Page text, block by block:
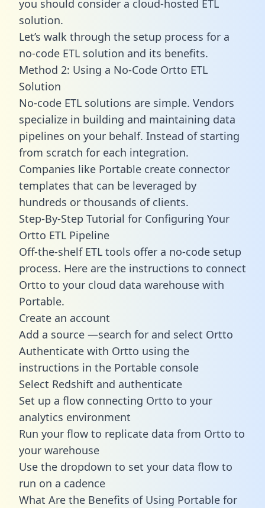
you should consider a cloud-hosted ETL
solution.
Let’s walk through the setup process for a
no-code ETL solution and its benefits.
Method 2: Using a No-Code Ortto ETL
Solution
No-code ETL solutions are simple. Vendors
specialize in building and maintaining data
pipelines on your behalf. Instead of starting
from scratch for each integration.
Companies like Portable create connector
templates that can be leveraged by
hundreds or thousands of clients.
Step-By-Step Tutorial for Configuring Your
Ortto ETL Pipeline
Off-the-shelf ETL tools offer a no-code setup
process. Here are the instructions to connect
Ortto to your cloud data warehouse with
Portable.
Create an account
Add a source —search for and select Ortto
Authenticate with Ortto using the
instructions in the Portable console
Select Redshift and authenticate
Set up a flow connecting Ortto to your
analytics environment
Run your flow to replicate data from Ortto to
your warehouse
Use the dropdown to set your data flow to
run on a cadence
What Are the Benefits of Using Portable for